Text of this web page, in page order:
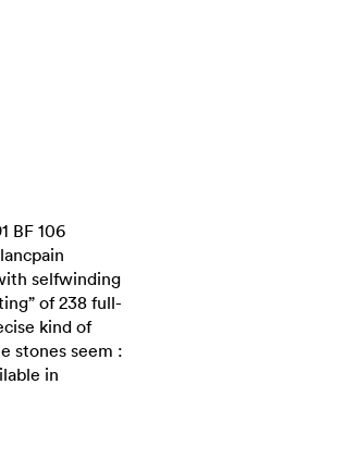
BF 106
selfwinding
of 238 full-
kind of
stones seem :
in